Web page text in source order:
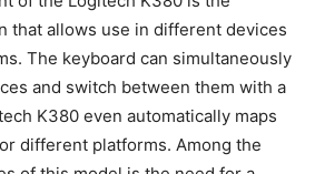
that allows use in different devices
The keyboard can simultaneously
and switch between them with a
K380 even automatically maps
different platforms. Among the